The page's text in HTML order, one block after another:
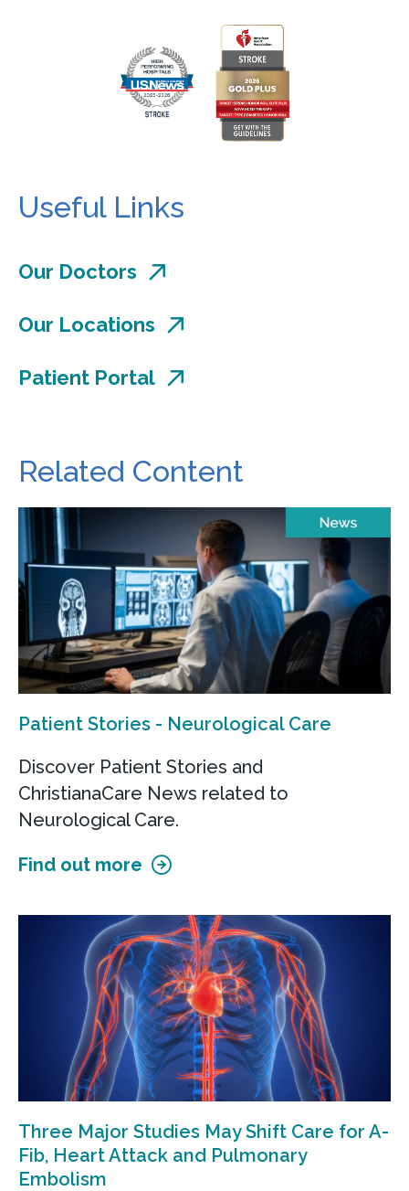
Useful Links
Our Doctors
Our Locations
Patient Portal
Related Content
Patient Stories - Neurological Care
Discover Patient Stories and
ChristianaCare News related to
Neurological Care.
Find out more
Three Major Studies May Shift Care for A-
Fib, Heart Attack and Pulmonary
Embolism